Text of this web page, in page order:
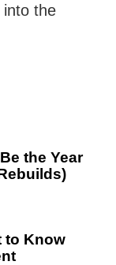
into the
the Year
to Know